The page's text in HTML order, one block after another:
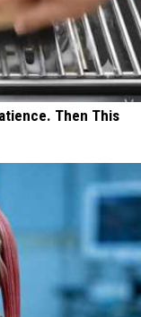
Then This